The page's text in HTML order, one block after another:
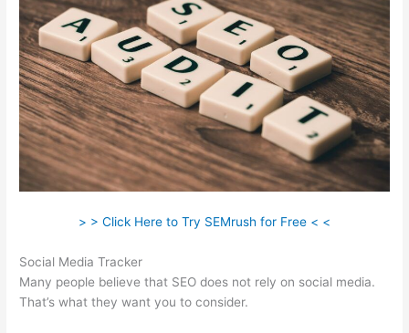
> > Click Here to Try SEMrush for Free < <
Social Media Tracker
Many people believe that SEO does not rely on social media.
That’s what they want you to consider.